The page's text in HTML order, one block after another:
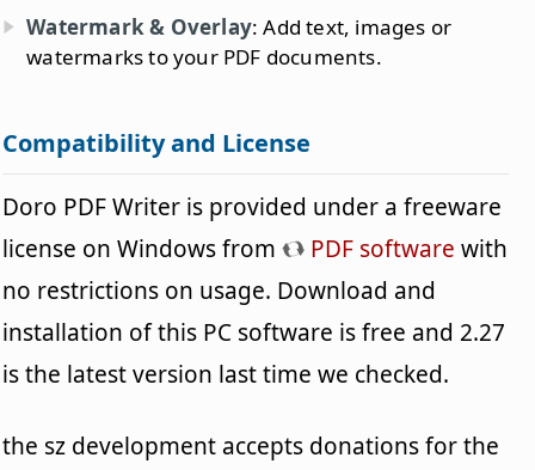
Watermark & Overlay: Add text, images or
watermarks to your PDF documents.
Compatibility and License
Doro PDF Writer is provided under a freeware
license on Windows from
PDF software with
no restrictions on usage. Download and
installation of this PC software is free and 2.27
is the latest version last time we checked.
the sz development accepts donations for the